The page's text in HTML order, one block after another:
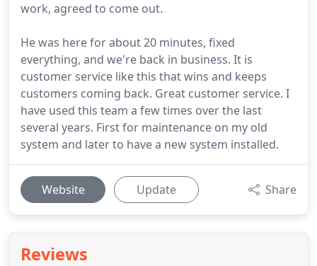
work, agreed to come out.
He was here for about 20 minutes, fixed
everything, and we're back in business. It is
customer service like this that wins and keeps
customers coming back. Great customer service. I
have used this team a few times over the last
several years. First for maintenance on my old
system and later to have a new system installed.
Website Update Share
Reviews